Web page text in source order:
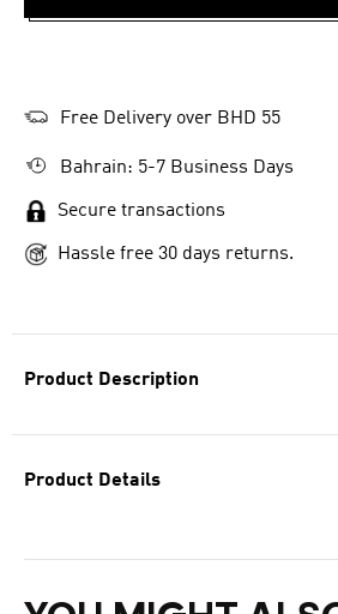
Product Description
Product Details
Free Delivery over BHD 55
Bahrain: 5-7 Business Days
Secure transactions
Hassle free 30 days returns.